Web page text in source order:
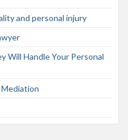
and personal injury
Will Handle Your Personal